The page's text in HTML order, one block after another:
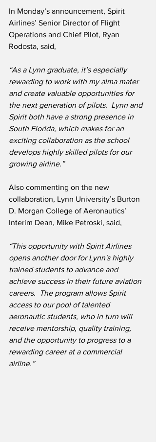
In Monday’s announcement, Spirit
Airlines’ Senior Director of Flight
Operations and Chief Pilot, Ryan
Rodosta, said,
“As a Lynn graduate, it’s especially
rewarding to work with my alma mater
and create valuable opportunities for
the next generation of pilots.  Lynn and
Spirit both have a strong presence in
South Florida, which makes for an
exciting collaboration as the school
develops highly skilled pilots for our
growing airline.”
Also commenting on the new
collaboration, Lynn University’s Burton
D. Morgan College of Aeronautics’
Interim Dean, Mike Petroski, said,
“This opportunity with Spirit Airlines
opens another door for Lynn's highly
trained students to advance and
achieve success in their future aviation
careers.  The program allows Spirit
access to our pool of talented
aeronautic students, who in turn will
receive mentorship, quality training,
and the opportunity to progress to a
rewarding career at a commercial
airline.”